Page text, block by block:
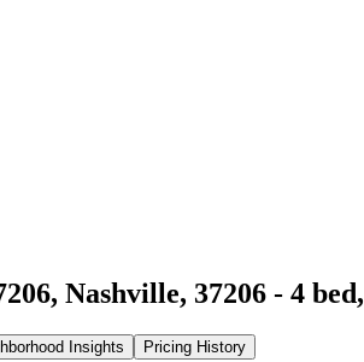
, Nashville, 37206 - 4 bed,
Insights Pricing History